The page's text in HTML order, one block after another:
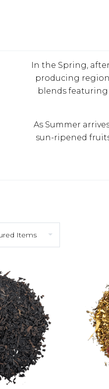
In the Spring,
producing
blends
As Summer
sun-ripened